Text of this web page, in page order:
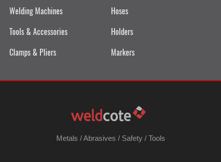
Welding Machines
Hoses
Tools & Accessories
Holders
Clamps & Pliers
Markers
Metals /Abrasives / Safety/ Tools